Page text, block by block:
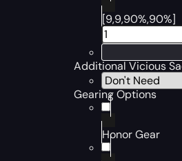
[9,9,90%,90%]
Additional Vicious
Gearing Options
Honor Gear